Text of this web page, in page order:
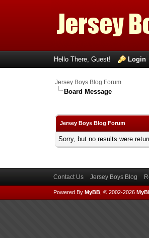
Hello There, Guest! Login
Jersey Boys Blog Forum
Board Message
Jersey Boys Blog Forum
Sorry, but no results were
Contact Us Jersey Boys Blog
Powered By MyBB, © 2002-2026